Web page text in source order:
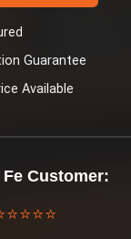
Guarantee
Available
Customer: